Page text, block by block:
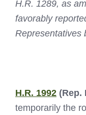
H.R. 1289, as
favorably
Representatives
H.R. 1992 (Rep.
temporarily the